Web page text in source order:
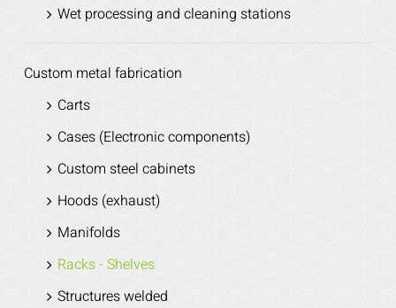
Wet processing and cleaning stations
Custom metal fabrication
Carts
Cases (Electronic components)
Custom steel cabinets
Hoods (exhaust)
Manifolds
Racks - Shelves
Structures welded